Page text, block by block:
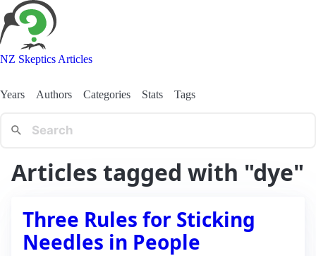
NZ Skeptics Articles
Years Authors Categories Stats Tags
Articles tagged with "dye"
Three Rules for Sticking
Needles in People